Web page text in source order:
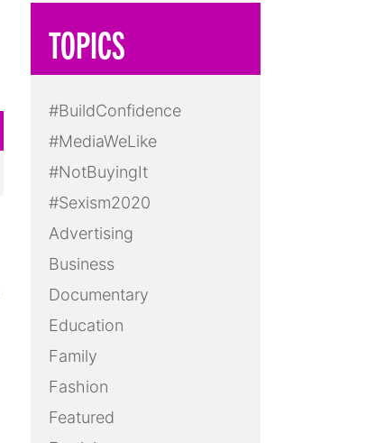
TOPICS
#BuildConfidence
#MediaWeLike
#NotBuyingIt
#Sexism2020
Advertising
Business
Documentary
Education
Family
Fashion
Featured